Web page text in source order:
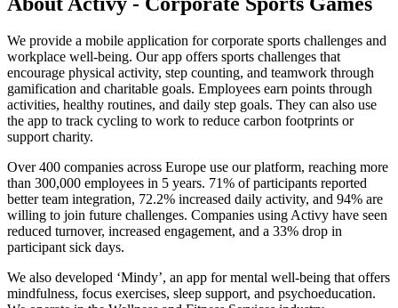
We provide a mobile application for corporate sports challenges and
workplace well-being. Our app offers sports challenges that
encourage physical activity, step counting, and teamwork through
gamification and charitable goals. Employees earn points through
activities, healthy routines, and daily step goals. They can also use
the app to track cycling to work to reduce carbon footprints or
support charity.
Over 400 companies across Europe use our platform, reaching more
than 300,000 employees in 5 years. 71% of participants reported
better team integration, 72.2% increased daily activity, and 94% are
willing to join future challenges. Companies using Activy have seen
reduced turnover, increased engagement, and a 33% drop in
participant sick days.
We also developed ‘Mindy’, an app for mental well-being that offers
mindfulness, focus exercises, sleep support, and psychoeducation.